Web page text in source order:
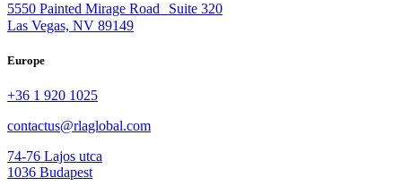
5550 Painted Mirage Road Suite 320
Las Vegas, NV 89149
Europe
+36 1 920 1025
contactus@rlaglobal.com
74-76 Lajos utca
1036 Budapest